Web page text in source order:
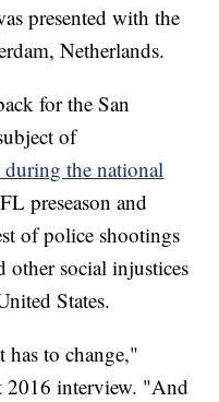
presented with the
Netherlands.
for the San
of
the national
preseason and
of police shootings
social injustices
States.
has to change,"
2016 interview. "And